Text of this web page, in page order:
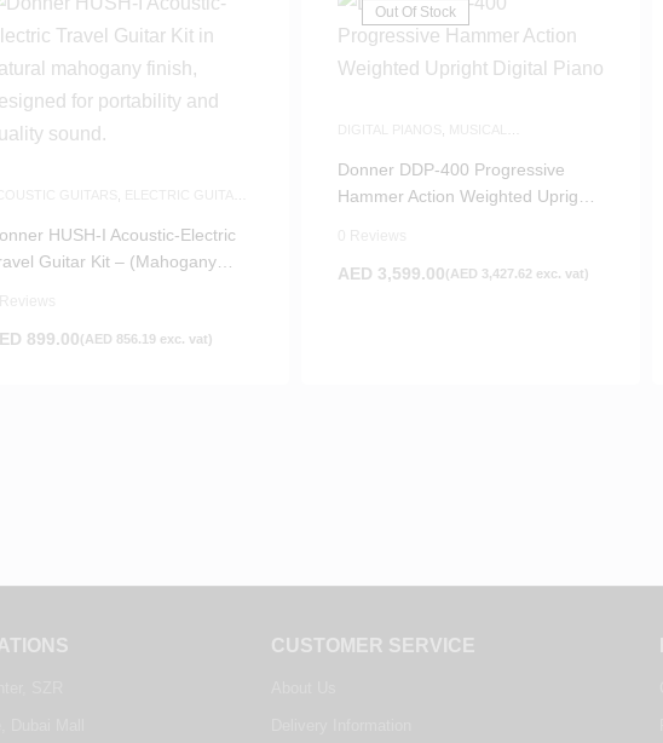
DAY DELIVERY
SILENT GUITARS
HUSH-I Acoustic-Electric
Guitar Kit – (Mahogany
899.00(AED 856.19 exc. vat)
Out Of Stock
Donner DDP-400 Progressive
Hammer Action Weighted Upright
AED 3,599.00(AED 3,427.62 exc. vat)
CUSTOMER SERVICE